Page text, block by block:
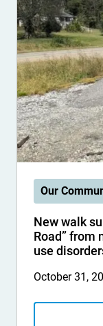
Our
New walk
Road” from
use
October 31,